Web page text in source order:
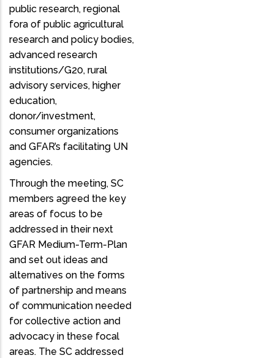
public research, regional
fora of public agricultural
research and policy bodies,
advanced research
institutions/G20, rural
advisory services, higher
education,
donor/investment,
consumer organizations
and GFAR’s facilitating UN
agencies.
Through the meeting, SC
members agreed the key
areas of focus to be
addressed in their next
GFAR Medium-Term-Plan
and set out ideas and
alternatives on the forms
of partnership and means
of communication needed
for collective action and
advocacy in these focal
areas. The SC addressed